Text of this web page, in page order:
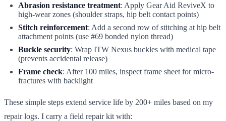
Abrasion resistance treatment: Apply Gear Aid ReviveX to
high-wear zones (shoulder straps, hip belt contact points)
Stitch reinforcement: Add a second row of stitching at hip belt
attachment points (use #69 bonded nylon thread)
Buckle security: Wrap ITW Nexus buckles with medical tape
(prevents accidental release)
Frame check: After 100 miles, inspect frame sheet for micro-
fractures with backlight
These simple steps extend service life by 200+ miles based on my
repair logs. I carry a field repair kit with: